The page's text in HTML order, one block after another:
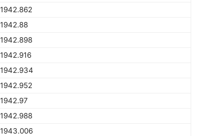
1942.862
1942.88
1942.898
1942.916
1942.934
1942.952
1942.97
1942.988
1943.006